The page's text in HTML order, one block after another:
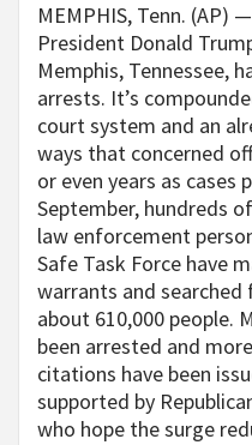
MEMPHIS, Tenn. (AP)
President Donald
Memphis, Tennessee,
arrests. It’s
court system and an
ways that concerned
or even years as cases
September, hundreds
law enforcement
Safe Task Force have
warrants and
about 610,000 people.
been arrested and
citations have been
supported by
who hope the surge